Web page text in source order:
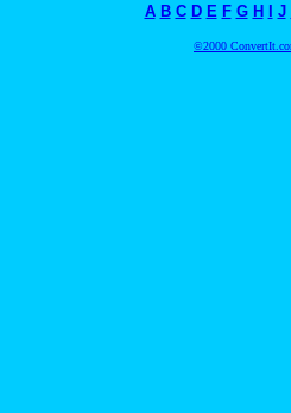
A B C D E F G H I J
©2000